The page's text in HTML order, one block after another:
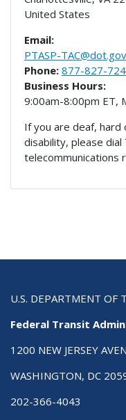
United States
Email:
PTASP-TAC@dot.gov
Phone: 877-827-
Business Hours:
9:00am-8:00pm ET,
If you are deaf, hard
disability, please
telecommunications
U.S. DEPARTMENT OF
Federal Transit
1200 NEW JERSEY
WASHINGTON, DC
202-366-4043